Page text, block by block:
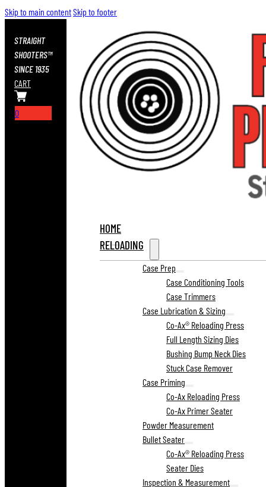
Skip to main contentSkip to footer
STRAIGHT
SHOOTERS™
SINCE 1935
CART
0
HOME
RELOADING
Case Prep
Case Conditioning Tools
Case Trimmers
Case Lubrication & Sizing
Co-Ax® Reloading Press
Full Length Sizing Dies
Bushing Bump Neck Dies
Stuck Case Remover
Case Priming
Co-Ax Reloading Press
Co-Ax Primer Seater
Powder Measurement
Bullet Seater
Co-Ax® Reloading Press
Seater Dies
Inspection & Measurement